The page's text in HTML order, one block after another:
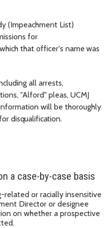
(Impeachment List)
for
which that officer's name was
all arrests,
"Alford" pleas, UCMJ
will be thoroughly
disqualification.
a case-by-case basis
related or racially insensitive
Director or designee
on whether a prospective